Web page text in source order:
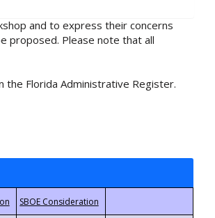
and to express their concerns
proposed. Please note that all
Florida Administrative Register.